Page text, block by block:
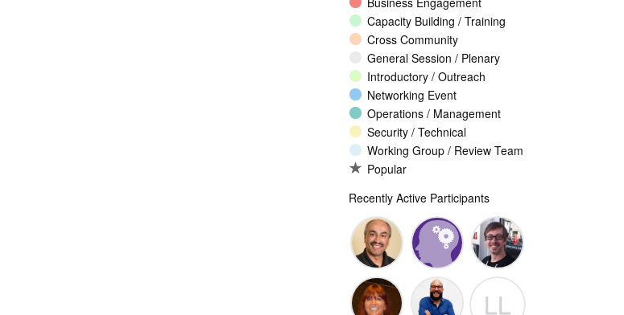
Capacity Building / Training
Cross Community
General Session / Plenary
Introductory / Outreach
Networking Event
Operations / Management
Security / Technical
Working Group / Review Team
Popular
Recently Active Participants
Walid Al-
Saqaf
Randy
Macdonald
Jeremy
Malcolm
LL